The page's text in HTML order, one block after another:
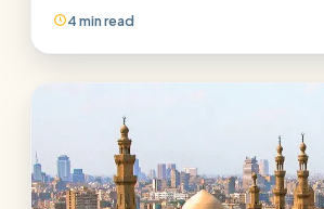
4 min read